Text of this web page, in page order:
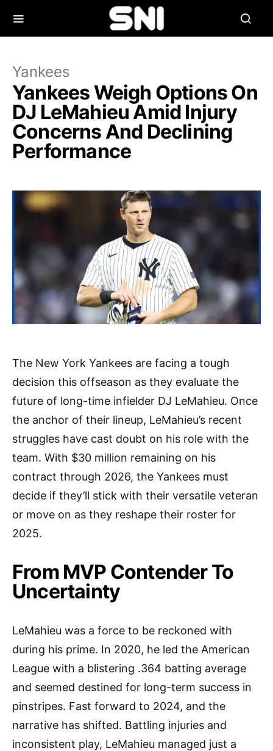
Yankees
Yankees Weigh Options On
DJ LeMahieu Amid Injury
Concerns And Declining
Performance
The New York Yankees are facing a tough
decision this offseason as they evaluate the
future of long-time infielder DJ LeMahieu. Once
the anchor of their lineup, LeMahieu’s recent
struggles have cast doubt on his role with the
team. With $30 million remaining on his
contract through 2026, the Yankees must
decide if they’ll stick with their versatile veteran
or move on as they reshape their roster for
2025.
From MVP Contender To
Uncertainty
LeMahieu was a force to be reckoned with
during his prime. In 2020, he led the American
League with a blistering .364 batting average
and seemed destined for long-term success in
pinstripes. Fast forward to 2024, and the
narrative has shifted. Battling injuries and
inconsistent play, LeMahieu managed just a